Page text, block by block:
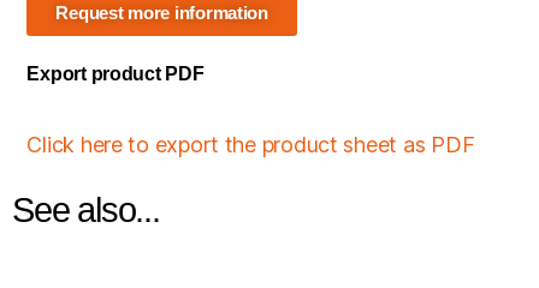
Request more information
Export product PDF
Click here to export the product sheet as PDF
See also...